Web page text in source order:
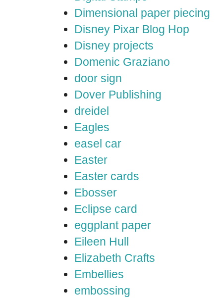
Dimensional paper piecing
Disney Pixar Blog Hop
Disney projects
Domenic Graziano
door sign
Dover Publishing
dreidel
Eagles
easel car
Easter
Easter cards
Ebosser
Eclipse card
eggplant paper
Eileen Hull
Elizabeth Crafts
Embellies
embossing